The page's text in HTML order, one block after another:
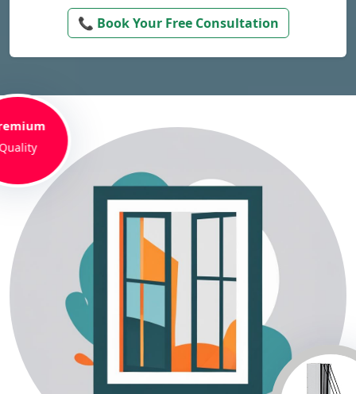
📞 Book Your Free Consultation